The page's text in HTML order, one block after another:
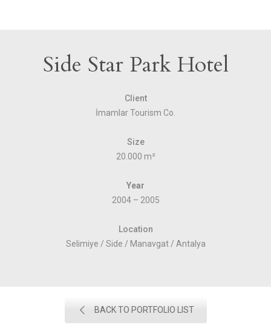
Side Star Park Hotel
Client
İmamlar Tourism Co.
Size
20.000 m²
Year
2004 – 2005
Location
Selimiye / Side / Manavgat / Antalya
BACK TO PORTFOLIO LIST